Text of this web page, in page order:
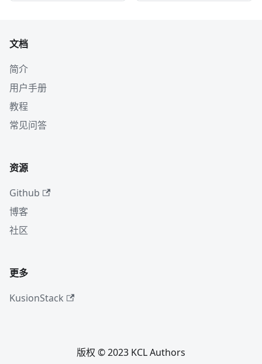
文档
简介
用户手册
教程
常见问答
资源
Github
博客
社区
更多
KusionStack
版权 © 2023 KCL Authors